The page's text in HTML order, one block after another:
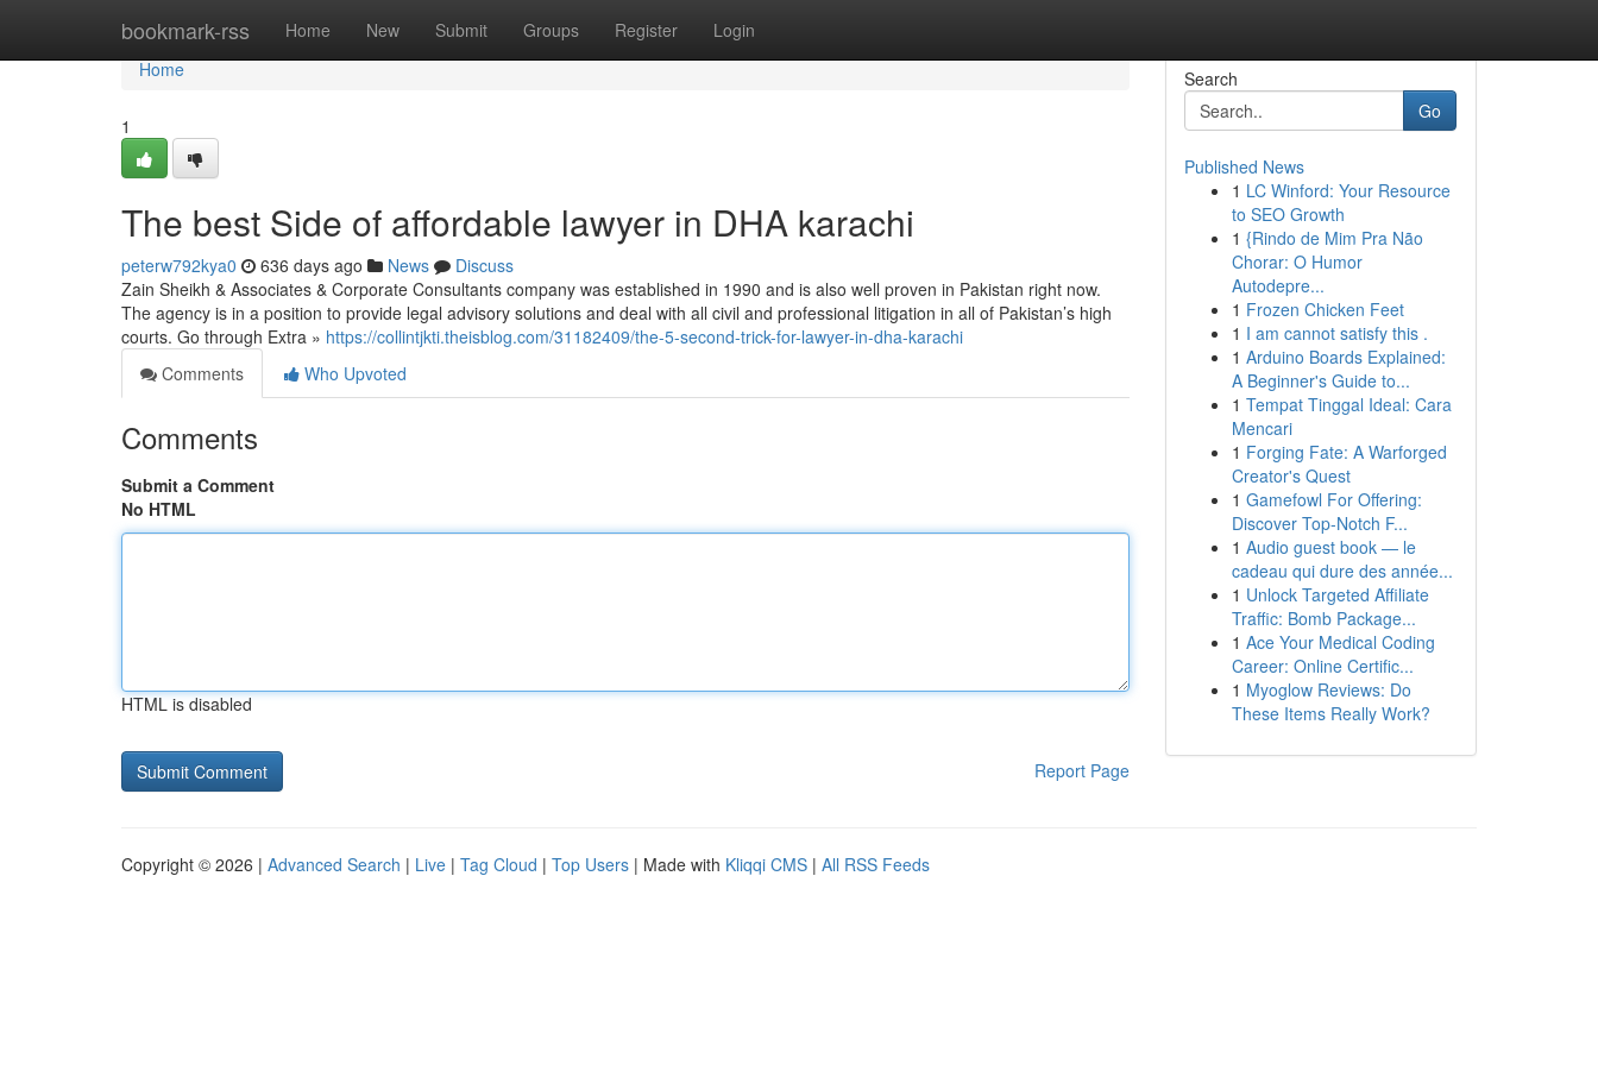
bookmark-rss Home New Submit Groups Register Login
Home
Home
1
The best Side of affordable lawyer in DHA karachi
peterw792kya0 636 days ago News
Discuss
Zain Sheikh & Associates & Corporate Consultants company was established in 1990 and is also well proven in Pakistan right now.
The agency is in a position to provide legal advisory solutions and deal with all civil and professional litigation in all of Pakistan’s high
courts. Go through Extra » https://collintjkti.theisblog.com/31182409/the-5-second-trick-for-lawyer-in-dha-karachi
Comments
Who Upvoted
Comments
Submit a Comment
No HTML
HTML is disabled
Report Page
Search
Go
Published News
1 LC Winford: Your Resource
to SEO Growth
1 {Rindo de Mim Pra Não
Chorar: O Humor
Autodepre...
1 Frozen Chicken Feet
1 I am cannot satisfy this .
1 Arduino Boards Explained:
A Beginner's Guide to...
1 Tempat Tinggal Ideal: Cara
Mencari
1 Forging Fate: A Warforged
Creator's Quest
1 Gamefowl For Offering:
Discover Top-Notch F...
1 Audio guest book — le
cadeau qui dure des année...
1 Unlock Targeted Affiliate
Traffic: Bomb Package...
1 Ace Your Medical Coding
Career: Online Certific...
1 Myoglow Reviews: Do
These Items Really Work?
Copyright © 2026 | Advanced Search | Live | Tag Cloud | Top Users | Made with Kliqqi CMS | All RSS Feeds